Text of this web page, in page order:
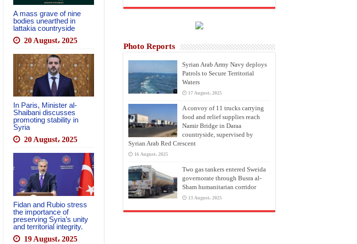
A mass grave of nine
bodies unearthed in
lattakia countryside
20 August، 2025
In Paris, Minister al-
Shaibani discusses
promoting stability in
Syria
20 August، 2025
Fidan and Rubio stress
the importance of
preserving Syria’s unity
and territorial integrity.
19 August، 2025
Photo Reports
Syrian Arab Army Navy deploys
Patrols to Secure Territorial
Waters
17 August، 2025
A convoy of 11 trucks carrying
food and relief supplies reach
Namir Bridge in Daraa
countryside, supervised by
Syrian Arab Red Crescent
16 August، 2025
Two gas tankers entered Sweida
governorate through Busra al-
Sham humanitarian corridor
13 August، 2025